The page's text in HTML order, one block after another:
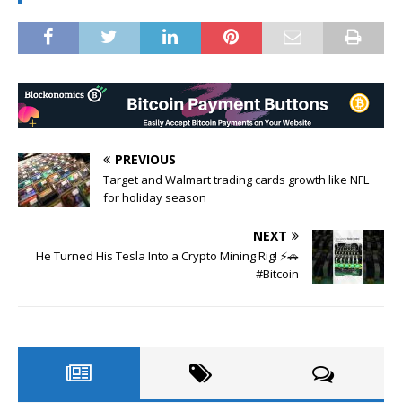
PREVIOUS
Target and Walmart trading cards growth like NFL
for holiday season
NEXT
He Turned His Tesla Into a Crypto Mining Rig! ⚡🚗
#Bitcoin